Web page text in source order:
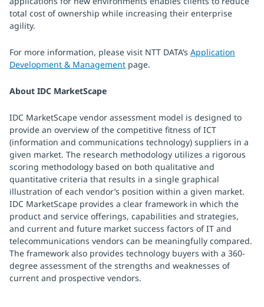
total cost of ownership while increasing their enterprise
agility.
For more information, please visit NTT DATA’s Application
Development & Management page.
About IDC MarketScape
IDC MarketScape vendor assessment model is designed to
provide an overview of the competitive fitness of ICT
(information and communications technology) suppliers in a
given market. The research methodology utilizes a rigorous
scoring methodology based on both qualitative and
quantitative criteria that results in a single graphical
illustration of each vendor’s position within a given market.
IDC MarketScape provides a clear framework in which the
product and service offerings, capabilities and strategies,
and current and future market success factors of IT and
telecommunications vendors can be meaningfully compared.
The framework also provides technology buyers with a 360-
degree assessment of the strengths and weaknesses of
current and prospective vendors.